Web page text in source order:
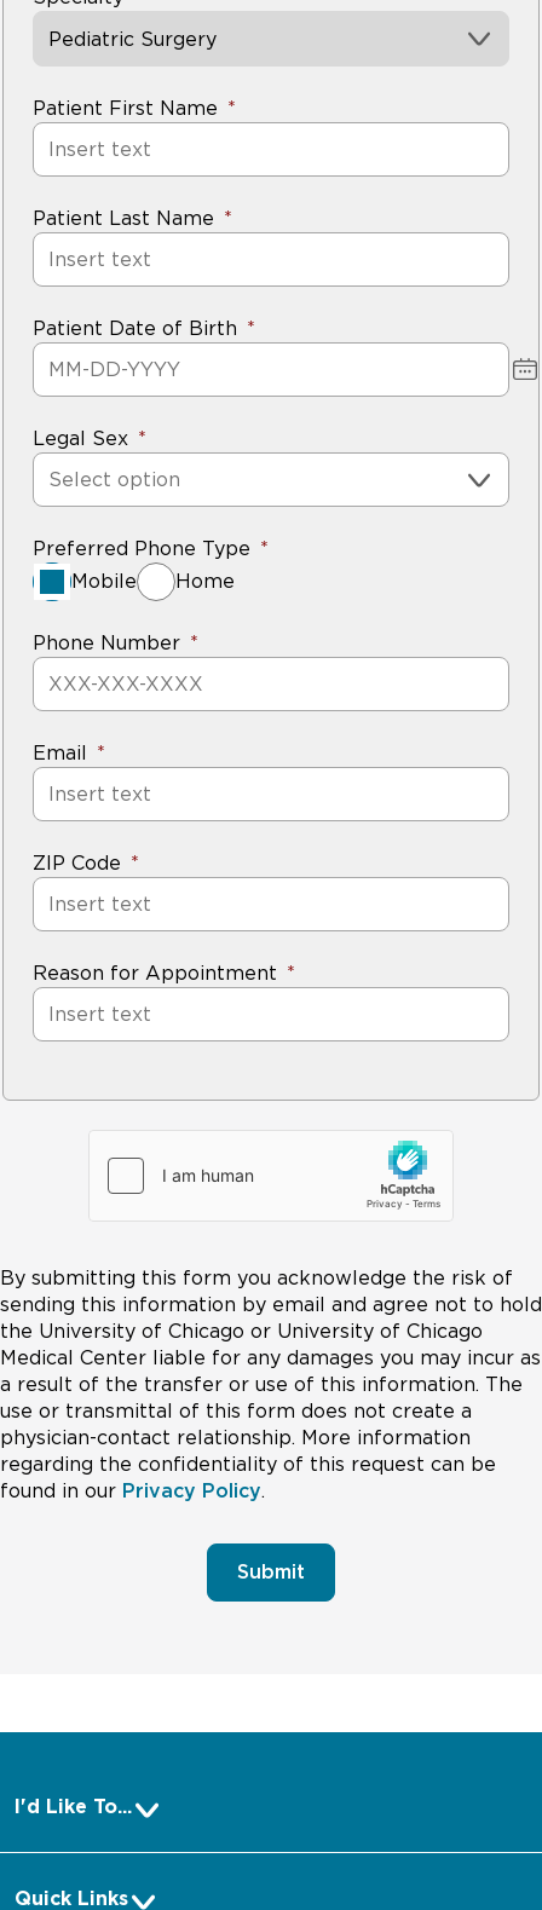
Pediatric Surgery
Patient First Name
Patient Last Name
Patient Date of Birth
Legal Sex
Select option
Preferred Phone Type
Mobile
Home
Phone Number
Email
ZIP Code
Reason for Appointment
By submitting this form you acknowledge the risk of
sending this information by email and agree not to hold
the University of Chicago or University of Chicago
Medical Center liable for any damages you may incur as
a result of the transfer or use of this information. The
use or transmittal of this form does not create a
physician-contact relationship. More information
regarding the confidentiality of this request can be
found in our Privacy Policy.
Submit
I'd Like To...
Pay a Bill
Make an Appointment
Quick Links